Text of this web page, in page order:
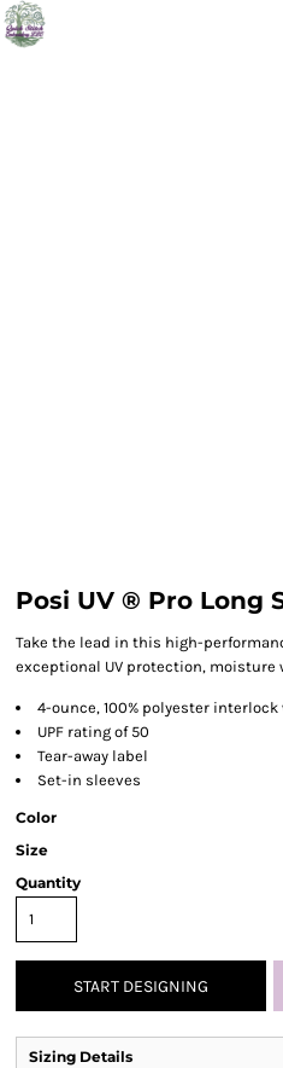
Posi UV ® Pro Long
Take the lead in this high-
exceptional UV protection, moisture
4-ounce, 100% polyester interlock
UPF rating of 50
Tear-away label
Set-in sleeves
Color
Size
Quantity
START DESIGNING
Sizing Details